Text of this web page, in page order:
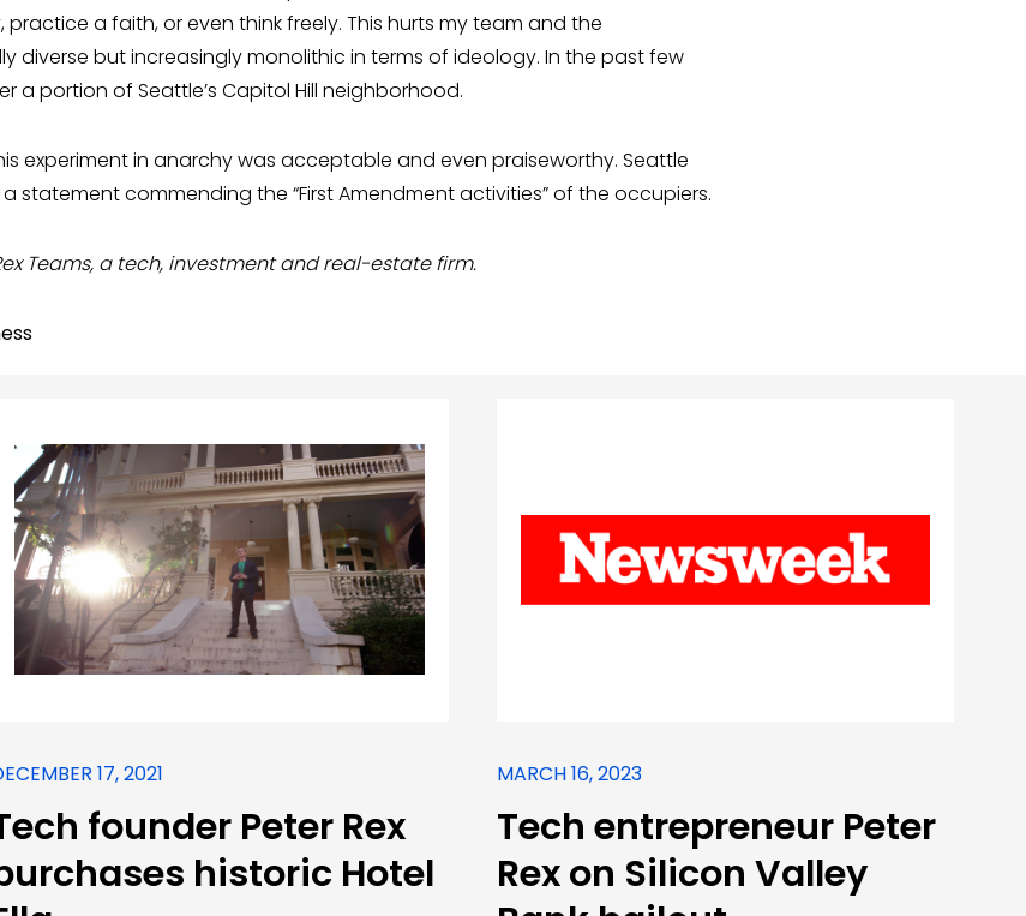
a faith, or even think freely. This hurts my team and the
diverse but increasingly monolithic in terms of ideology. In the past few
a portion of Seattle’s Capitol Hill neighborhood.
experiment in anarchy was acceptable and even praiseworthy. Seattle
statement commending the “First Amendment activities” of the occupiers.
Teams, a tech, investment and real-estate firm.
17, 2021
founder Peter Rex
historic Hotel
MARCH 16, 2023
Tech entrepreneur Peter
Rex on Silicon Valley